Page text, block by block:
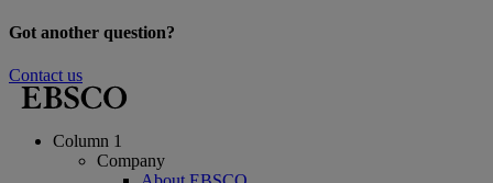
Got another question?
Contact us
Column 1
Company